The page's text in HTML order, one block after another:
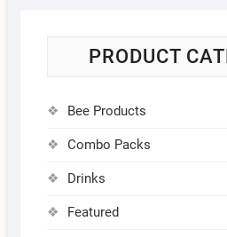
PRODUCT
Bee Products
Combo Packs
Drinks
Featured